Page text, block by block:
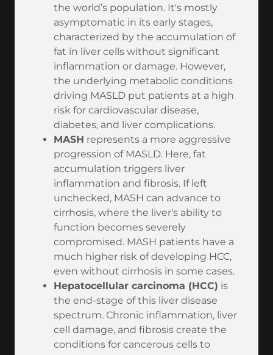
the world’s population. It's mostly
asymptomatic in its early stages,
characterized by the accumulation of
fat in liver cells without significant
inflammation or damage. However,
the underlying metabolic conditions
driving MASLD put patients at a high
risk for cardiovascular disease,
diabetes, and liver complications.
MASH represents a more aggressive
progression of MASLD. Here, fat
accumulation triggers liver
inflammation and fibrosis. If left
unchecked, MASH can advance to
cirrhosis, where the liver's ability to
function becomes severely
compromised. MASH patients have a
much higher risk of developing HCC,
even without cirrhosis in some cases.
Hepatocellular carcinoma (HCC) is
the end-stage of this liver disease
spectrum. Chronic inflammation, liver
cell damage, and fibrosis create the
conditions for cancerous cells to